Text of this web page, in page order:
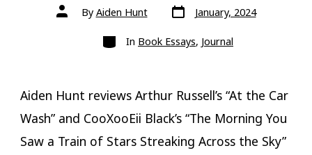
Post
authorBy Aiden Hunt Post
date
January, 2024
Categories
In Book Essays, Journal
Aiden Hunt reviews Arthur Russell’s “At the Car
Wash” and CooXooEii Black’s “The Morning You
Saw a Train of Stars Streaking Across the Sky”